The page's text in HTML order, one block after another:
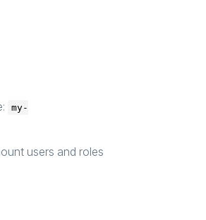
my-
users and roles